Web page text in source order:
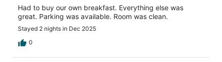
Had to buy our own breakfast. Everything else was
great. Parking was available. Room was clean.
Stayed 2 nights in Dec 2025
0